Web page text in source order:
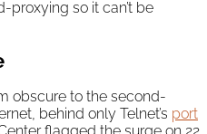
proxying so it can’t be
obscure to the second-
behind only Telnet’s port